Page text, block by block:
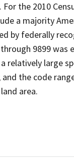
the 2010
a majority
by federally
9899 was
large
the code
area.